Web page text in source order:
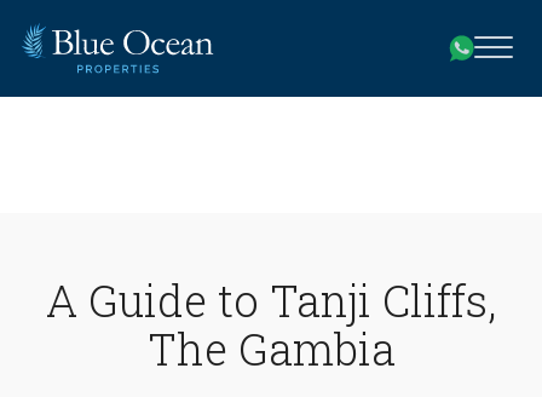
A Guide to Tanji Cliffs,
The Gambia